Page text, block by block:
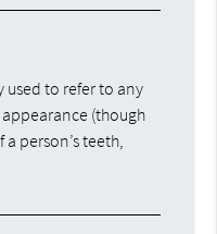
used to refer to any
(though
person’s teeth,